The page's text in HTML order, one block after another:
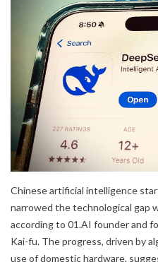
Chinese artificial intelligence
narrowed the technological gap
according to 01.AI founder and
Kai-fu. The progress, driven by
use of domestic hardware,